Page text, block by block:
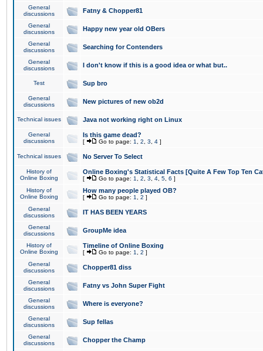
General
discussions
Fatny & Chopper81
General
discussions
Happy new year old OBers
General
discussions
Searching for Contenders
General
discussions
I don't know if this is a good idea or what but..
Test Sup bro
General
discussions
New pictures of new ob2d
Technical issues Java not working right on Linux
General
discussions
Is this game dead?
[ Go to page: 1 2 3 4 ]
Technical issues No Server To Select
History of
Online Boxing
Online Boxing's Statistical Facts [Quite A Few Top Ten
[ Go to page: 1 2 3 4 5 6 ]
History of
Online Boxing
How many people played OB?
[ Go to page: 1 2 ]
General
discussions
IT HAS BEEN YEARS
General
discussions
GroupMe idea
History of
Online Boxing
Timeline of Online Boxing
[ Go to page: 1 2 ]
General
discussions
Chopper81 diss
General
discussions
Fatny vs John Super Fight
General
discussions
Where is everyone?
General
discussions
Sup fellas
General
discussions
Chopper the Champ